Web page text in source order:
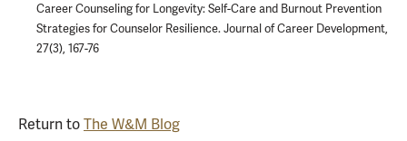
Career Counseling for Longevity: Self-Care and Burnout Prevention
Strategies for Counselor Resilience. Journal of Career Development,
27(3), 167-76
Return to The W&M Blog